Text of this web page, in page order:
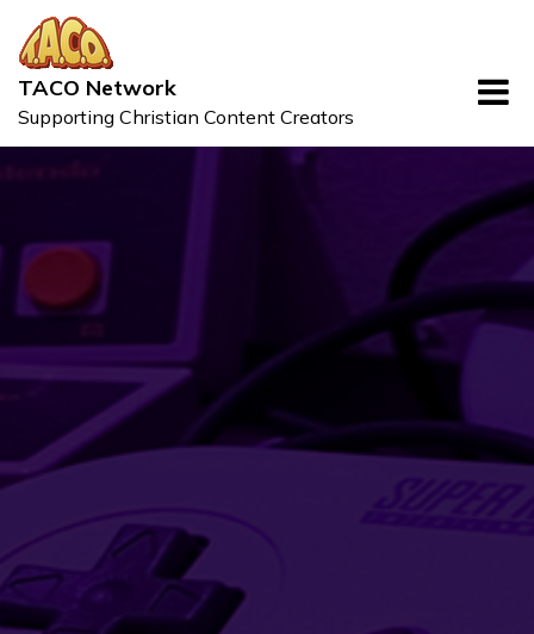
content
TACO Network
Supporting Christian Content Creators